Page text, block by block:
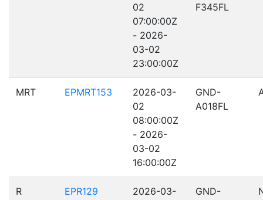
02
07:00:00Z
- 2026-
03-02
23:00:00Z
F345FL
MRT EPMRT153
2026-03-
02
08:00:00Z
- 2026-
03-02
16:00:00Z
GND-
A018FL
R EPR129
2026-03-
GND-